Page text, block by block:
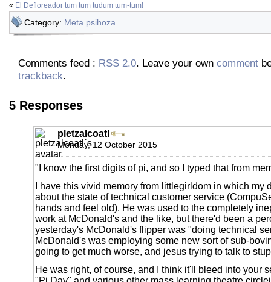
« El Defloreador tum tum tudum tum-tum!
Category: Meta psihoza
Comments feed : RSS 2.0. Leave your own comment
trackback.
5 Responses
pletzalcoatl
Monday, 12 October 2015
"I know the first digits of pi, and so I typed that from
I have this vivid memory from littlegirldom in which my
about the state of technical customer service
hands and feel old). He was used to the completely
work at McDonald's and the like, but there'd been a
yesterday's McDonald's flipper was "doing technical
McDonald's was employing some new sort of sub-
going to get much worse, and jesus trying to talk to
He was right, of course, and I think it'll bleed into your